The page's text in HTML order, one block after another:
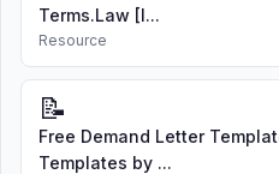
Terms.Law [I...
Resource
📝
Free Demand Letter
Templates by ...